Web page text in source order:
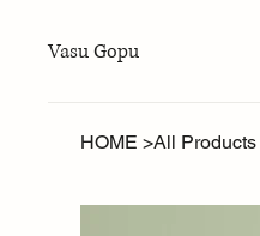
Vasu Gopu
HOME >All Products